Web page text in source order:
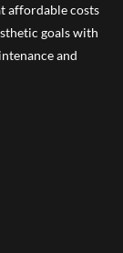
affordable costs
goals with
and